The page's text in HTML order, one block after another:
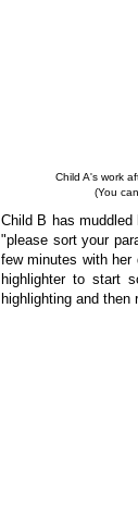
Child A's work
(You
Child B has
"please sort your
few minutes with
highlighter to start
highlighting and then